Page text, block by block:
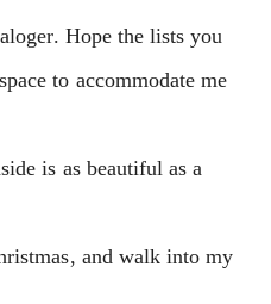
Hope the lists you
to accommodate me
is as beautiful as a
and walk into my